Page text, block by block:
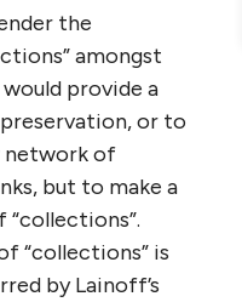
the
amongst
provide a
or to
network of
but to make a
“collections” is
by Lainoff’s